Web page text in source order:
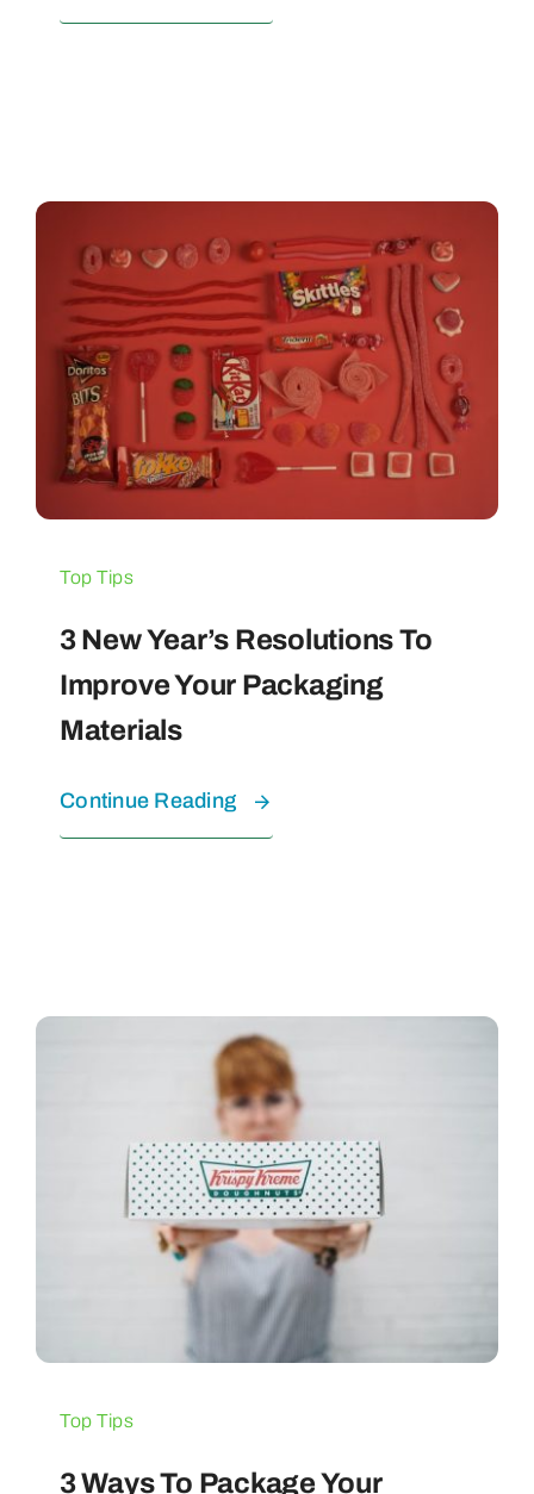
Top Tips
3 New Year’s Resolutions To
Improve Your Packaging
Materials
Continue Reading
Top Tips
3 Ways To Package Your